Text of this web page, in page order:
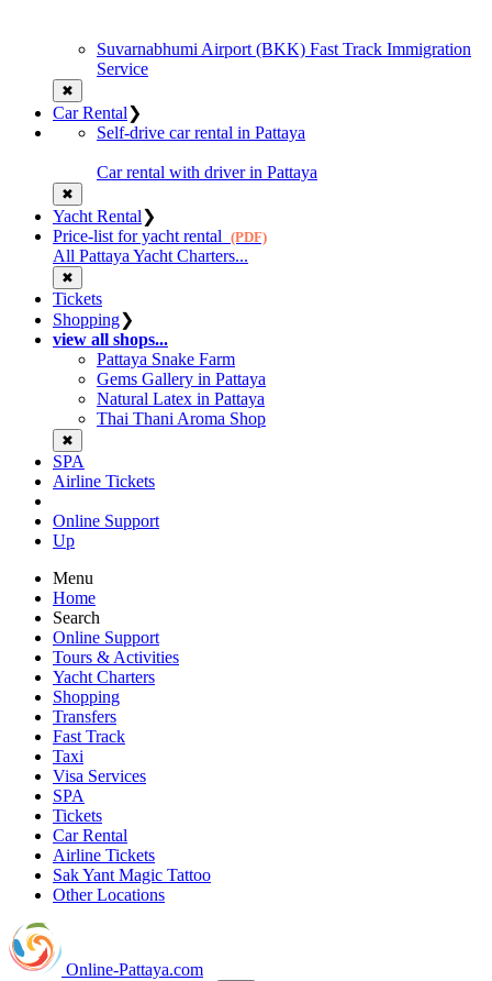
Suvarnabhumi Airport (BKK) Fast Track Immigration
Service
✖
Car Rental❯
Self-drive car rental in Pattaya
Car rental with driver in Pattaya
✖
Yacht Rental❯
Price-list for yacht rental (PDF)
All Pattaya Yacht Charters...
✖
Tickets
Shopping❯
view all shops...
Pattaya Snake Farm
Gems Gallery in Pattaya
Natural Latex in Pattaya
Thai Thani Aroma Shop
✖
SPA
Airline Tickets
Online Support
Up
Menu
Home
Search
Online Support
Tours & Activities
Yacht Charters
Shopping
Transfers
Fast Track
Taxi
Visa Services
SPA
Tickets
Car Rental
Airline Tickets
Sak Yant Magic Tattoo
Other Locations
Online-Pattaya.com